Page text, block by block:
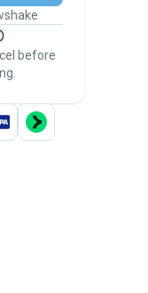
first
by
before